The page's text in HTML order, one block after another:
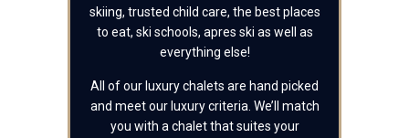
skiing, trusted child care, the best places
to eat, ski schools, apres ski as well as
everything else!
All of our luxury chalets are hand picked
and meet our luxury criteria. We’ll match
you with a chalet that suites your